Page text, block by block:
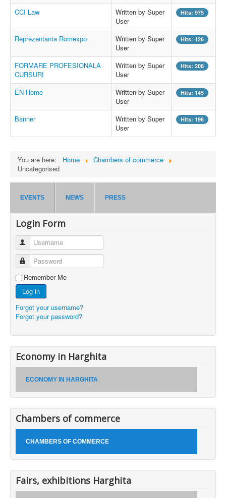
CCI Law
Written by Super
User
Hits: 975
Reprezentanta Romexpo
Written by Super
User
Hits: 126
FORMARE PROFESIONALA
CURSURI
Written by Super
User
Hits: 208
EN Home
Written by Super
User
Hits: 145
Banner
Written by Super
User
Hits: 198
You are here: Home
Chambers of commerce
Uncategorised
EVENTS NEWS PRESS
Login Form
Username
Password
Remember Me
Log in
Forgot your username?
Forgot your password?
Economy in Harghita
ECONOMY IN HARGHITA
Chambers of commerce
CHAMBERS OF COMMERCE
Fairs, exhibitions Harghita